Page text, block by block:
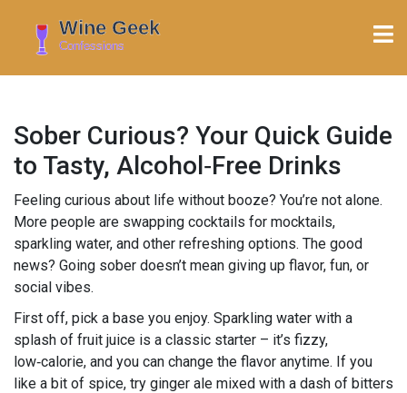
Sober Curious? Your Quick Guide
to Tasty, Alcohol‑Free Drinks
Feeling curious about life without booze? You’re not alone.
More people are swapping cocktails for mocktails,
sparkling water, and other refreshing options. The good
news? Going sober doesn’t mean giving up flavor, fun, or
social vibes.
First off, pick a base you enjoy. Sparkling water with a
splash of fruit juice is a classic starter – it’s fizzy,
low‑calorie, and you can change the flavor anytime. If you
like a bit of spice, try ginger ale mixed with a dash of bitters